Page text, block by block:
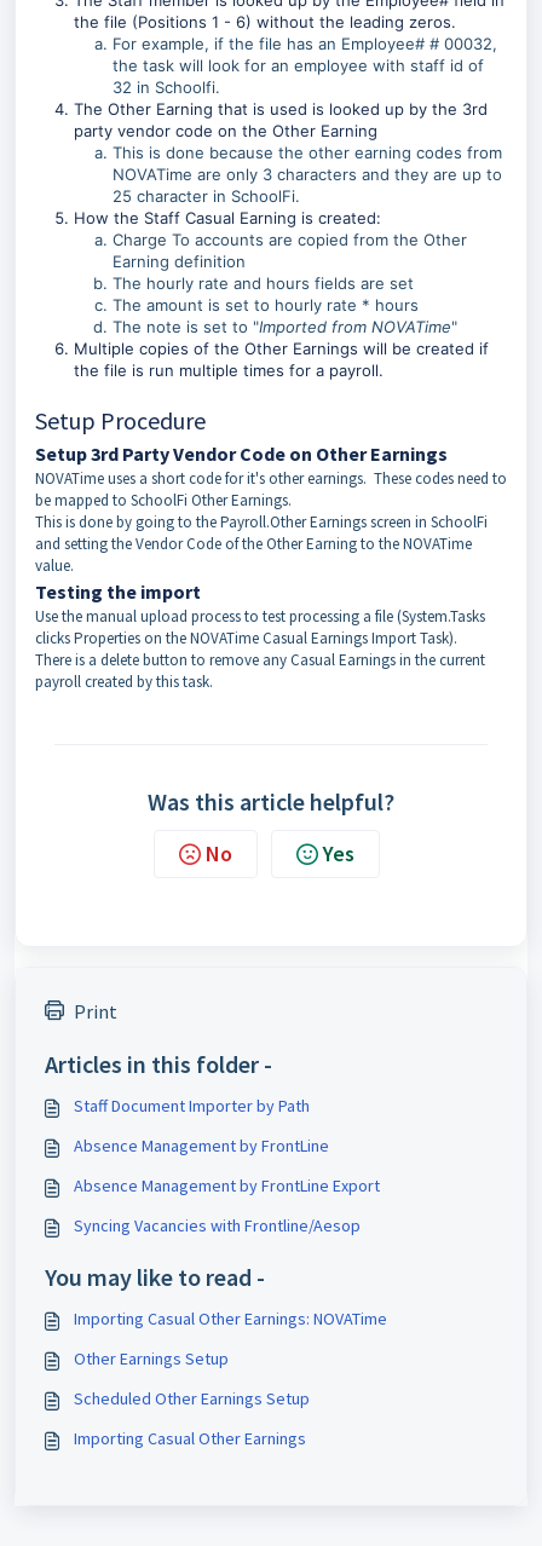
the file (Positions 1 - 6) without the leading zeros.
For example, if the file has an Employee# # 00032,
the task will look for an employee with staff id of
32 in Schoolfi.
The Other Earning that is used is looked up by the 3rd
party vendor code on the Other Earning
This is done because the other earning codes from
NOVATime are only 3 characters and they are up to
25 character in SchoolFi.
How the Staff Casual Earning is created:
Charge To accounts are copied from the Other
Earning definition
The hourly rate and hours fields are set
The amount is set to hourly rate * hours
The note is set to "Imported from NOVATime"
Multiple copies of the Other Earnings will be created if
the file is run multiple times for a payroll.
Setup Procedure
Setup 3rd Party Vendor Code on Other Earnings
NOVATime uses a short code for it's other earnings. These codes need to
be mapped to SchoolFi Other Earnings.
This is done by going to the Payroll.Other Earnings screen in SchoolFi
and setting the Vendor Code of the Other Earning to the NOVATime
value.
Testing the import
Use the manual upload process to test processing a file (System.Tasks
clicks Properties on the NOVATime Casual Earnings Import Task).
There is a delete button to remove any Casual Earnings in the current
payroll created by this task.
Was this article helpful?
No Yes
Print
Articles in this folder -
Staff Document Importer by Path
Absence Management by FrontLine
Absence Management by FrontLine Export
Syncing Vacancies with Frontline/Aesop
You may like to read -
Importing Casual Other Earnings: NOVATime
Other Earnings Setup
Scheduled Other Earnings Setup
Importing Casual Other Earnings